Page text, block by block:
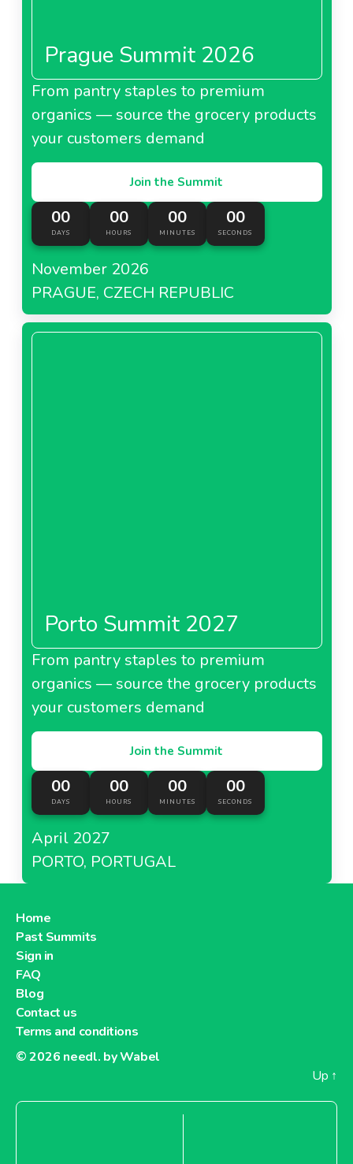
Prague Summit 2026
From pantry staples to premium
organics — source the grocery products
your customers demand
Join the Summit
00
DAYS
00
HOURS
00
MINUTES
00
SECONDS
November 2026
PRAGUE, CZECH REPUBLIC
Porto Summit 2027
From pantry staples to premium
organics — source the grocery products
your customers demand
Join the Summit
00
DAYS
00
HOURS
00
MINUTES
00
SECONDS
April 2027
PORTO, PORTUGAL
Home
Past Summits
Sign in
FAQ
Blog
Contact us
Terms and conditions
© 2026 needl. by Wabel
Up ↑